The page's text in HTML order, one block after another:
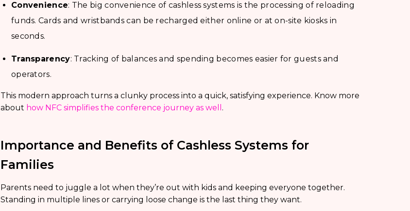
Convenience: The big convenience of cashless systems is the processing of reloading
funds. Cards and wristbands can be recharged either online or at on-site kiosks in
seconds.
Transparency: Tracking of balances and spending becomes easier for guests and
operators.
This modern approach turns a clunky process into a quick, satisfying experience. Know more
about how NFC simplifies the conference journey as well .
Importance and Benefits of Cashless Systems for
Families
Parents need to juggle a lot when they’re out with kids and keeping everyone together.
Standing in multiple lines or carrying loose change is the last thing they want.